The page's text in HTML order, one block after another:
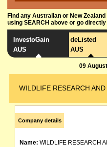
Find any Australian or New
using SEARCH above or go
InvestoGain
AUS
deListed
AUS
09
WILDLIFE RESEARCH
Company details
Name: WILDLIFE RESEARCH